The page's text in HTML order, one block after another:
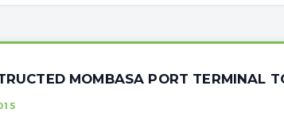
MOMBASA PORT TERMINAL